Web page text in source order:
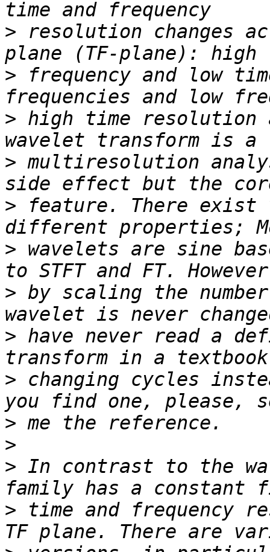
> resolution changes
> frequency and low
> high time resolution
> multiresolution
> feature. There exist
> wavelets are sine
> by scaling the
> have never read a
> changing cycles
>
>
> In contrast to the
> time and frequency